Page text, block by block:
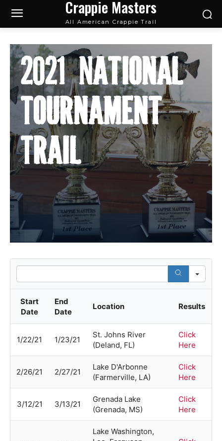
Crappie Masters
All American Crappie Trail
2021 National
Tournament
Trail
Start
Date
End
Date
Location Results
1/22/21 1/23/21
St. Johns River
(Deland, FL)
Click
Here
2/26/21 2/27/21
Lake D'Arbonne
(Farmerville, LA)
Click
Here
3/12/21 3/13/21
Grenada Lake
(Grenada, MS)
Click
Here
Lake Washington,